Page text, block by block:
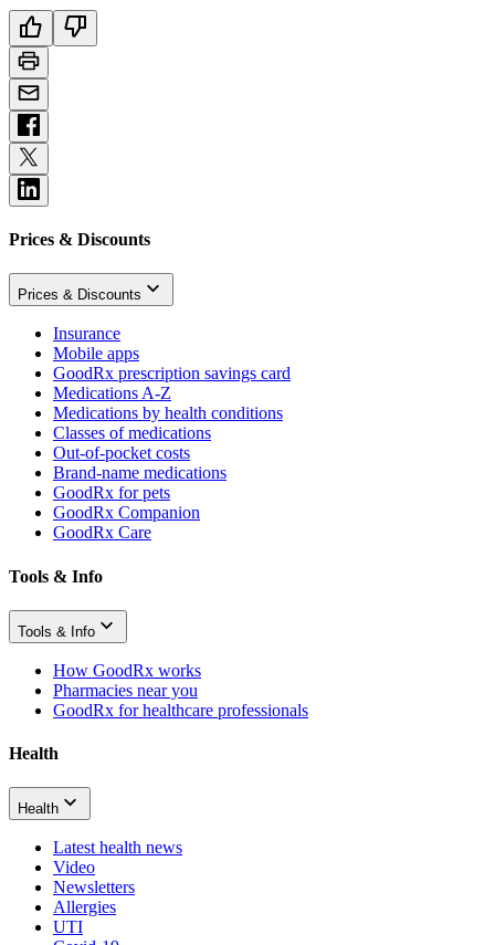
Prices & Discounts
Prices & Discounts
Insurance
Mobile apps
GoodRx prescription savings card
Medications A-Z
Medications by health conditions
Classes of medications
Out-of-pocket costs
Brand-name medications
GoodRx for pets
GoodRx Companion
GoodRx Care
Tools & Info
Tools & Info
How GoodRx works
Pharmacies near you
GoodRx for healthcare professionals
Health
Health
Latest health news
Video
Newsletters
Allergies
UTI